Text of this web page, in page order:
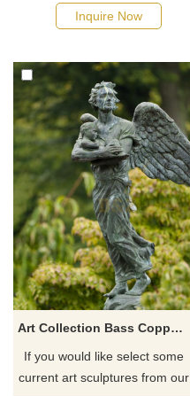
quotation for your project
Inquire Now
Art Collection Bass Copper Bronze Angel Statues Bronze Carving Bronze Sculpture
If you would like select some
current art sculptures from our